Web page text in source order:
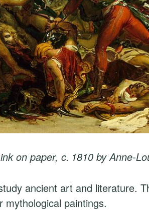
on paper, c. 1810 by Anne-
ancient art and literature.
mythological paintings.